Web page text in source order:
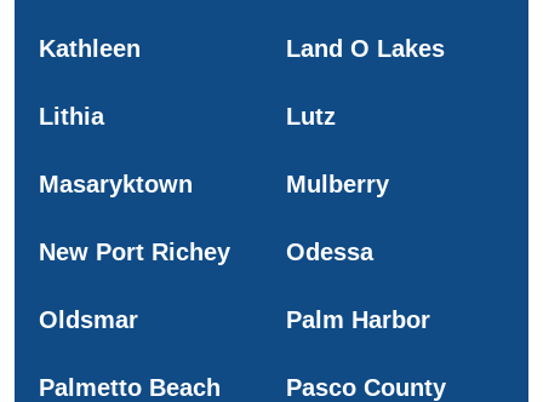
Kathleen Land O Lakes
Lithia Lutz
Masaryktown Mulberry
New Port Richey Odessa
Oldsmar Palm Harbor
Palmetto Beach Pasco County